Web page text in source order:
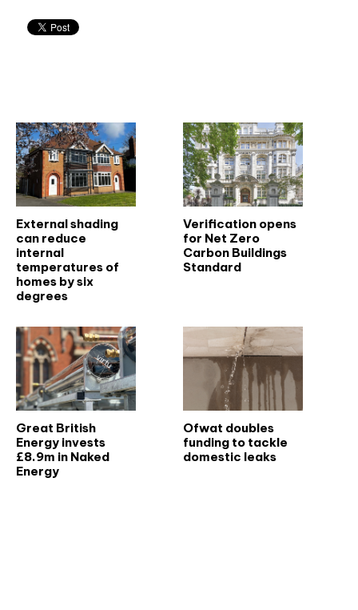
External shading
can reduce
internal
temperatures of
homes by six
degrees
Verification opens
for Net Zero
Carbon Buildings
Standard
Great British
Energy invests
£8.9m in Naked
Energy
Ofwat doubles
funding to tackle
domestic leaks